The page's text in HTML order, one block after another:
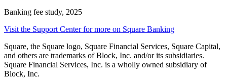
Banking fee study, 2025
Visit the Support Center for more on Square Banking
Square, the Square logo, Square Financial Services, Square Capital,
and others are trademarks of Block, Inc. and/or its subsidiaries.
Square Financial Services, Inc. is a wholly owned subsidiary of
Block, Inc.